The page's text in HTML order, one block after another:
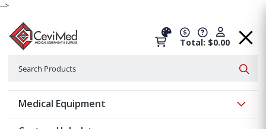
-->
Total: $0.00
Medical Equipment